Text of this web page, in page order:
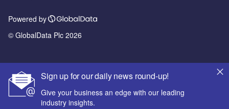
Sign up for our daily news round-up!
Give your business an edge with our leading
industry insights.
Powered by
© GlobalData Plc 2026